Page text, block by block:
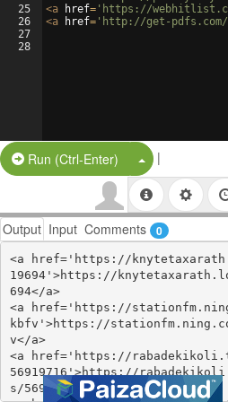
25
26
27
28
<a href= 'https://
<a href= 'http://get-pdfs.com/
Run (Ctrl-Enter) Split Button!
|
Output Input Comments 0
<a href='https://
19694'>https://
694</a>
<a href='https://
kbfv'>https://
v</a>
<a href='https://
56919716'>https://
s/56919716</a>